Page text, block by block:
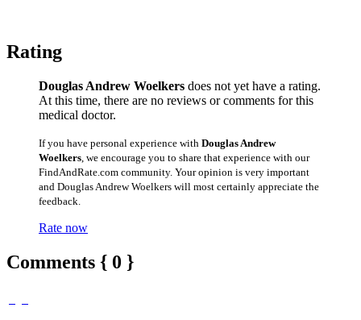
Rating
Douglas Andrew Woelkers does not yet have a rating.
At this time, there are no reviews or comments for this
medical doctor.
If you have personal experience with Douglas Andrew
Woelkers , we encourage you to share that experience with our
FindAndRate.com community. Your opinion is very important
and Douglas Andrew Woelkers will most certainly appreciate the
feedback.
Rate now
Comments { 0 }